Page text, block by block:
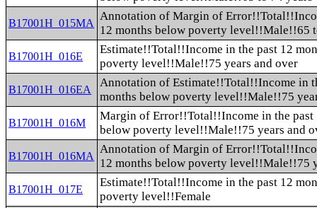
B17001H_015MA
Annotation of Margin of
12 months below poverty level!!Male!!65
B17001H_016E
Estimate!!Total!!Income in the past 12
poverty level!!Male!!75 years and over
B17001H_016EA
Annotation of Estimate!!Total!!Income in
months below poverty level!!Male!!75
B17001H_016M
Margin of Error!!Total!!Income in the past
below poverty level!!Male!!75 years and
B17001H_016MA
Annotation of Margin of
12 months below poverty level!!Male!!75
B17001H_017E
Estimate!!Total!!Income in the past 12
poverty level!!Female